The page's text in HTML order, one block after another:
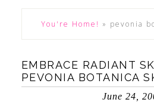
You're Home! » pevonia
EMBRACE RADIANT
PEVONIA BOTANICA
June 24,